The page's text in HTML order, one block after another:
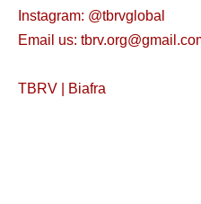
Instagram: @tbrvglobal
Email us:
TBRV | Biafra